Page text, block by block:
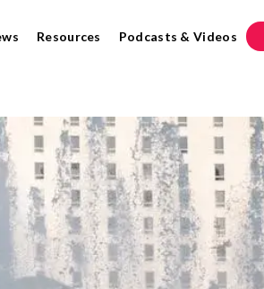
Resources Podcasts & Videos